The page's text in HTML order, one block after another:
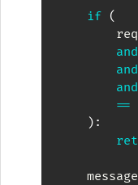
if (
and
and
and
==
) :